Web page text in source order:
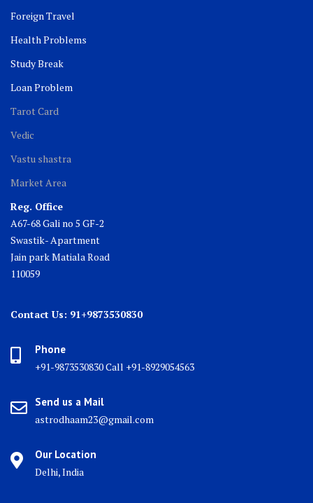
Foreign Travel
Health Problems
Study Break
Loan Problem
Tarot Card
Vedic
Vastu shastra
Market Area
Reg. Office
A67-68 Gali no 5 GF-2
Swastik- Apartment
Jain park Matiala Road
110059
Contact Us: 91+9873530830
Phone
+91-9873530830 Call +91-8929054563
Send us a Mail
astrodhaam23@gmail.com
Our Location
Delhi, India